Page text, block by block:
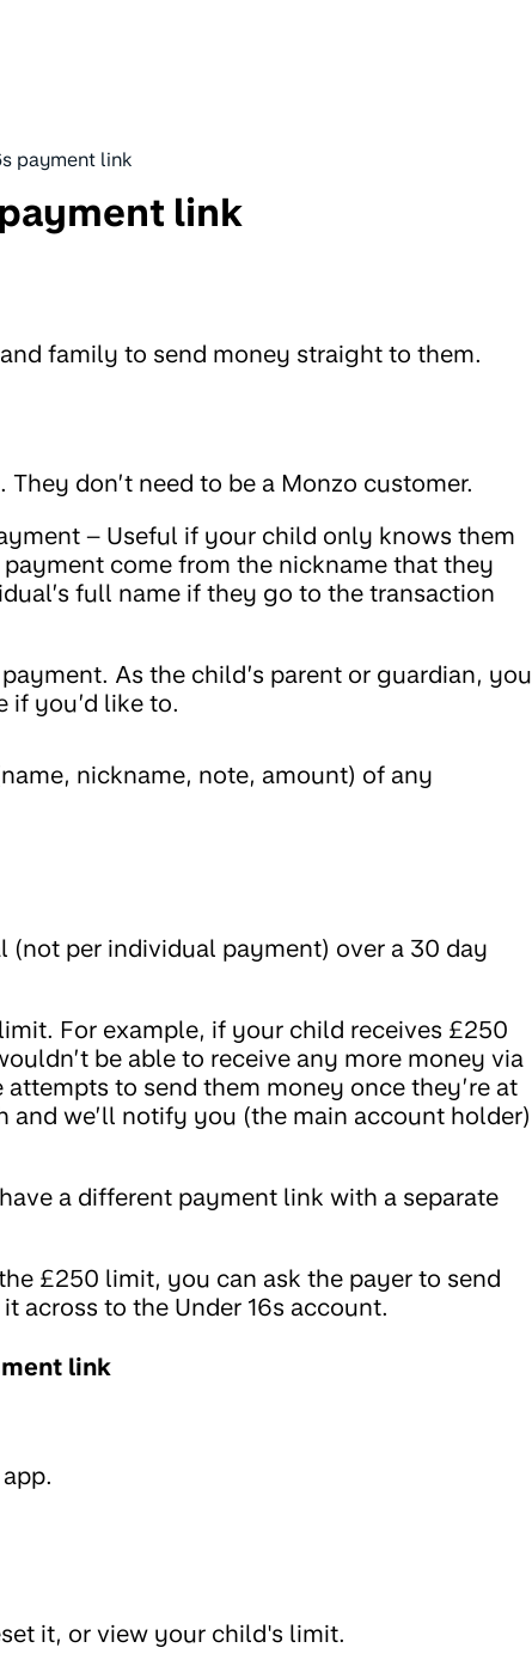
payment link
link
family to send money straight to them.
don’t need to be a Monzo customer.
– Useful if your child only knows them
payment come from the nickname that they
full name if they go to the transaction
As the child’s parent or guardian, you
if you’d like to.
nickname, note, amount) of any
per individual payment) over a 30 day
For example, if your child receives £250
be able to receive any more money via
to send them money once they’re at
we’ll notify you (the main account holder)
a different payment link with a separate
£250 limit, you can ask the payer to send
across to the Under 16s account.
link
it, or view your child's limit.